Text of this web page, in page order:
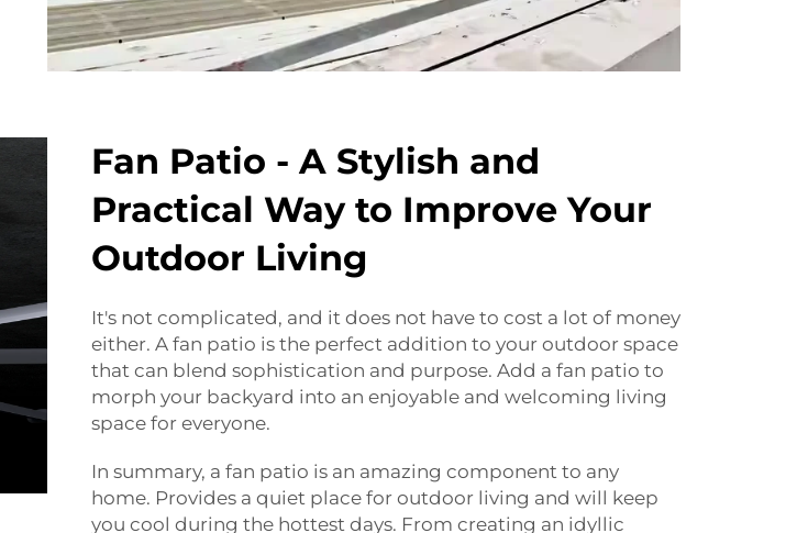
Fan Patio - A Stylish and
Practical Way to Improve Your
Outdoor Living
It's not complicated, and it does not have to cost a lot of money
either. A fan patio is the perfect addition to your outdoor space
that can blend sophistication and purpose. Add a fan patio to
morph your backyard into an enjoyable and welcoming living
space for everyone.
In summary, a fan patio is an amazing component to any
home. Provides a quiet place for outdoor living and will keep
you cool during the hottest days. From creating an idyllic